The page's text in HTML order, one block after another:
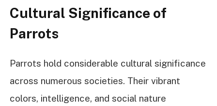
Cultural Significance of
Parrots
Parrots hold considerable cultural significance
across numerous societies. Their vibrant
colors, intelligence, and social nature